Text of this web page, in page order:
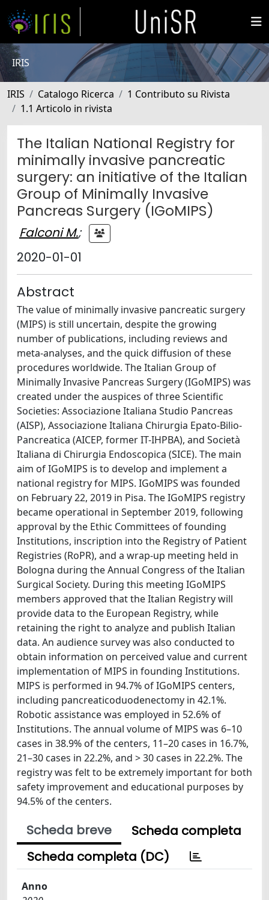
IRIS
IRIS Catalogo Ricerca
1 Contributo su Rivista
1.1 Articolo in rivista
The Italian National Registry for
minimally invasive pancreatic
surgery: an initiative of the Italian
Group of Minimally Invasive
Pancreas Surgery (IGoMIPS)
Falconi M.;
2020-01-01
Abstract
The value of minimally invasive pancreatic surgery
(MIPS) is still uncertain, despite the growing
number of publications, including reviews and
meta-analyses, and the quick diffusion of these
procedures worldwide. The Italian Group of
Minimally Invasive Pancreas Surgery (IGoMIPS) was
created under the auspices of three Scientific
Societies: Associazione Italiana Studio Pancreas
(AISP), Associazione Italiana Chirurgia Epato-Bilio-
Pancreatica (AICEP, former IT-IHPBA), and Società
Italiana di Chirurgia Endoscopica (SICE). The main
aim of IGoMIPS is to develop and implement a
national registry for MIPS. IGoMIPS was founded
on February 22, 2019 in Pisa. The IGoMIPS registry
became operational in September 2019, following
approval by the Ethic Committees of founding
Institutions, inscription into the Registry of Patient
Registries (RoPR), and a wrap-up meeting held in
Bologna during the Annual Congress of the Italian
Surgical Society. During this meeting IGoMIPS
members approved that the Italian Registry will
provide data to the European Registry, while
retaining the right to analyze and publish Italian
data. An audience survey was also conducted to
obtain information on perceived value and current
implementation of MIPS in founding Institutions.
MIPS is performed in 94.7% of IGoMIPS centers,
including pancreaticoduodenectomy in 42.1%.
Robotic assistance was employed in 52.6% of
Institutions. The annual volume of MIPS was 6–10
cases in 38.9% of the centers, 11–20 cases in 16.7%,
21–30 cases in 22.2%, and > 30 cases in 22.2%. The
registry was felt to be extremely important for both
safety improvement and educational purposes by
94.5% of the centers.
Scheda breve
Scheda completa
Scheda completa (DC)
Anno